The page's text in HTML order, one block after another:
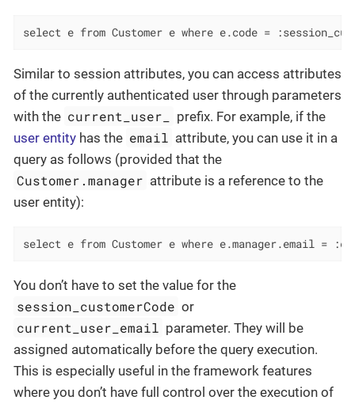
select e from Customer e where e.code =
Similar to session attributes, you can access attributes
of the currently authenticated user through parameters
with the current_user_
prefix. For example, if the
user entity has the email attribute, you can use it in a
query as follows (provided that the
Customer.manager attribute is a reference to the
user entity):
select e from Customer e where e.manager.email =
You don’t have to set the value for the
session_customerCode or
current_user_email parameter. They will be
assigned automatically before the query execution.
This is especially useful in the framework features
where you don’t have full control over the execution of